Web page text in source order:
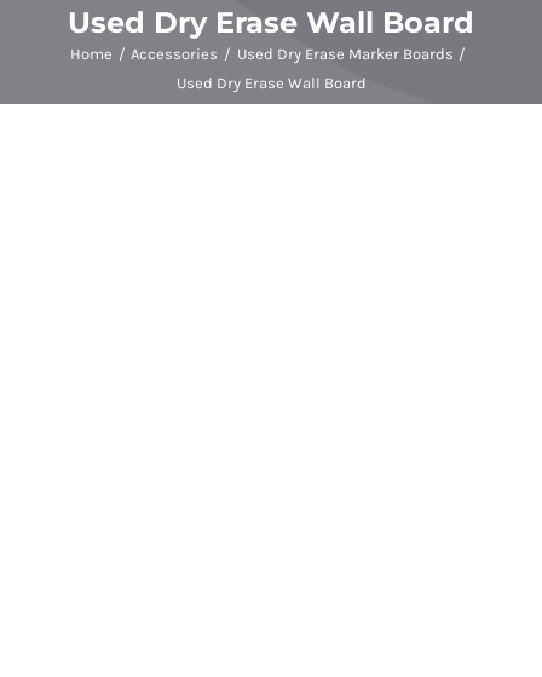
Used Dry Erase Wall Board
Home Accessories
Used Dry Erase Marker Boards
Used Dry Erase Wall Board